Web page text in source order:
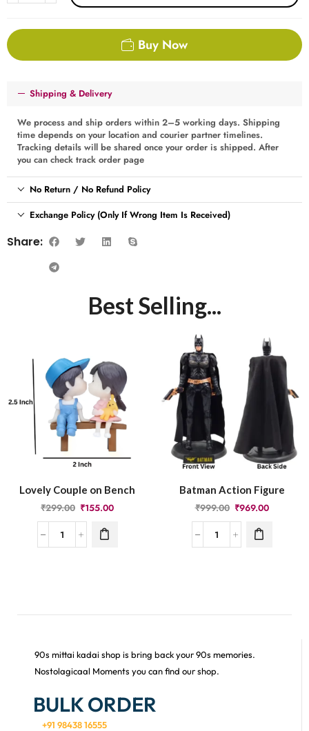
Buy Now
Shipping & Delivery
We process and ship orders within 2–5 working days. Shipping
time depends on your location and courier partner timelines.
Tracking details will be shared once your order is shipped. After
you can check track order page
No Return / No Refund Policy
Exchange Policy (Only If Wrong Item Is Received)
Share:
Best Selling...
Lovely Couple on Bench
₹299.00 ₹155.00
Batman Action Figure
₹999.00 ₹969.00
90s mittai kadai shop is bring back your 90s memories.
Nostolagicaal Moments you can find our shop.
BULK ORDER
+91 98438 16555